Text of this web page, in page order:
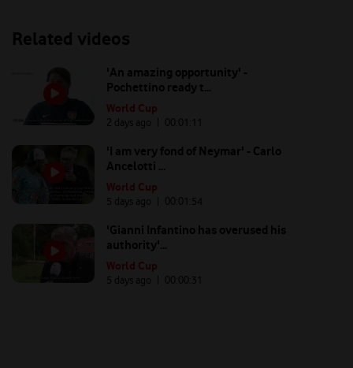
Related videos
'An amazing opportunity' -
Pochettino ready t...
World Cup
2 days ago | 00: 01:11
'I am very fond of Neymar' - Carlo
Ancelotti ...
World Cup
5 days ago | 00: 01:54
'Gianni Infantino has overused his
authority'...
World Cup
5 days ago | 00: 00:31